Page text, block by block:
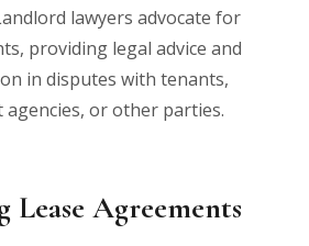
lawyers advocate for
providing legal advice and
in disputes with tenants,
agencies, or other parties.
Lease Agreements